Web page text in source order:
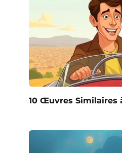
10 Œuvres Similaires